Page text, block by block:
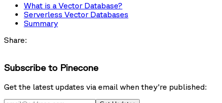
What is a Vector Database?
Serverless Vector Databases
Summary
Share:
Subscribe to Pinecone
Get the latest updates via email when they're published: